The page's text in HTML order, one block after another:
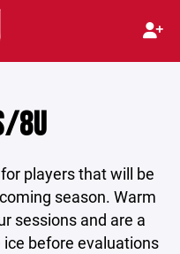
8U
players that will be
season. Warm
sessions and are a
before evaluations